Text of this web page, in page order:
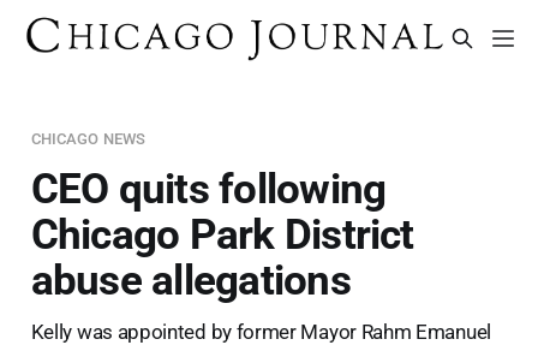
CHICAGO NEWS
CEO quits following
Chicago Park District
abuse allegations
Kelly was appointed by former Mayor Rahm Emanuel